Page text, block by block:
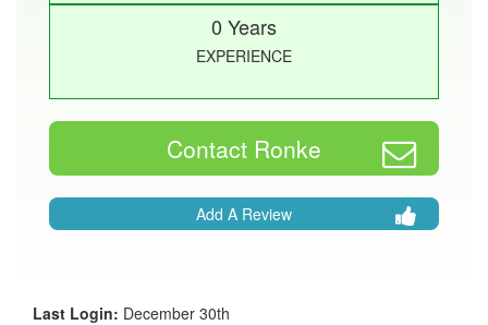
0 Years
EXPERIENCE
Contact Ronke
Add A Review
Last Login: December 30th